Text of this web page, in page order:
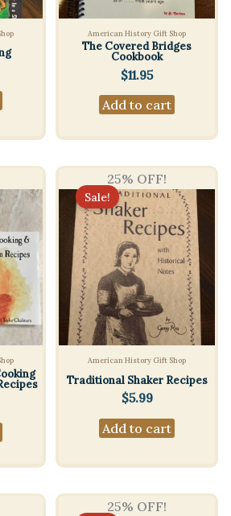
American History Gift Shop
The Covered Bridges
Cookbook
$11.95
Add to cart
25% OFF!
Sale!
American History Gift Shop
Traditional Shaker Recipes
$5.99
Add to cart
25% OFF!